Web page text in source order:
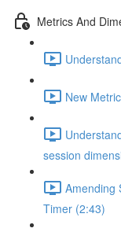
Metrics And
New
session
Amending
Timer (2:43)